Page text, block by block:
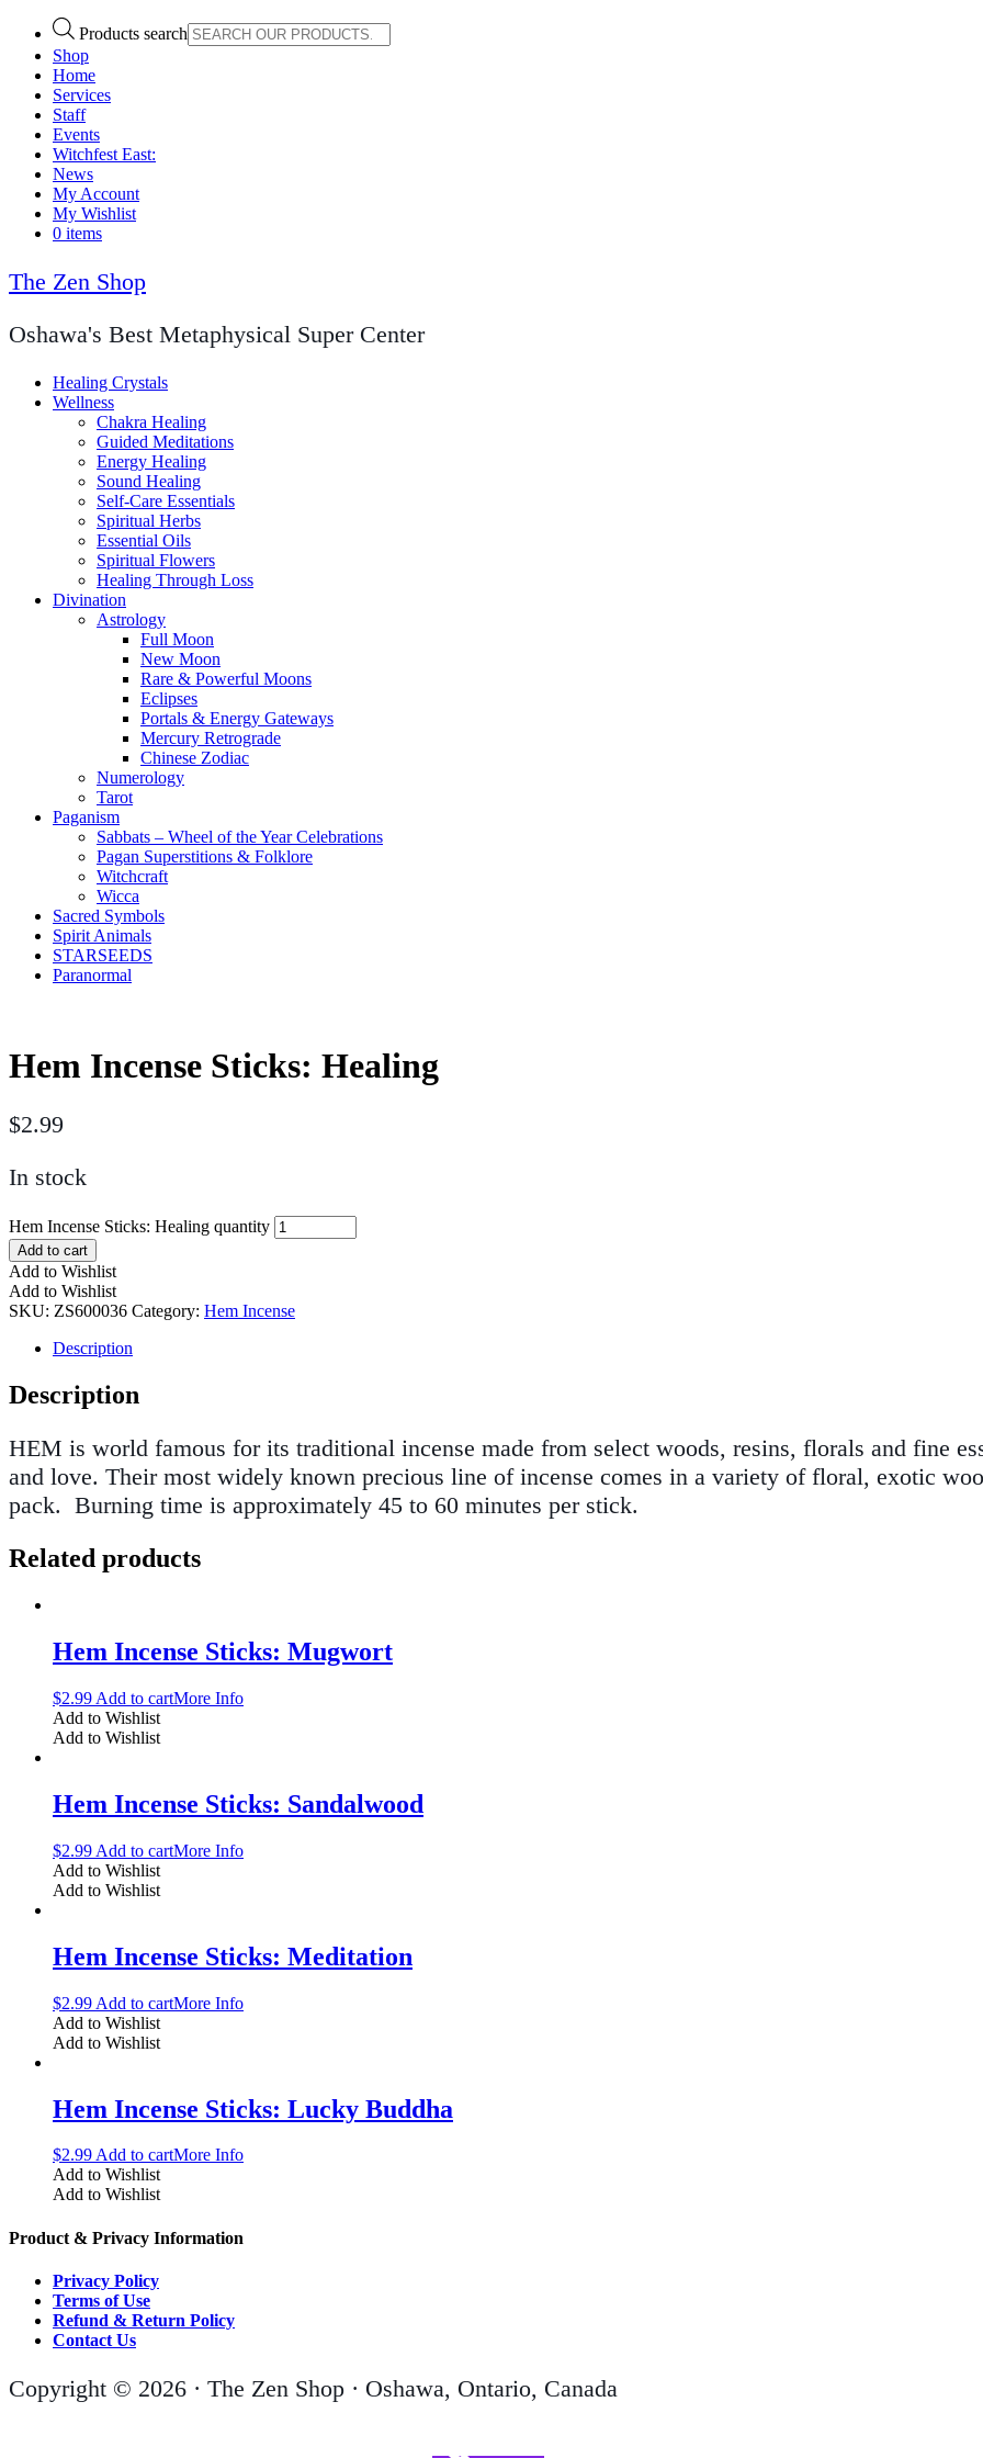
Products search
Shop
Home
Services
Staff
Events
Witchfest East:
News
My Account
My Wishlist
0 items
The Zen Shop
Oshawa's Best Metaphysical Super Center
Healing Crystals
Wellness
Chakra Healing
Guided Meditations
Energy Healing
Sound Healing
Self-Care Essentials
Spiritual Herbs
Essential Oils
Spiritual Flowers
Healing Through Loss
Divination
Astrology
Full Moon
New Moon
Rare & Powerful Moons
Eclipses
Portals & Energy Gateways
Mercury Retrograde
Chinese Zodiac
Numerology
Tarot
Paganism
Sabbats – Wheel of the Year Celebrations
Pagan Superstitions & Folklore
Witchcraft
Wicca
Sacred Symbols
Spirit Animals
STARSEEDS
Paranormal
Hem Incense Sticks: Healing
$2.99
In stock
Hem Incense Sticks: Healing quantity
Add to cart
Add to Wishlist
Add to Wishlist
SKU: ZS600036 Category: Hem Incense
Description
Description
HEM is world famous for its traditional incense made from select woods, resins, florals and fine
and love. Their most widely known precious line of incense comes in a variety of floral, exotic
pack. Burning time is approximately 45 to 60 minutes per stick.
Related products
Hem Incense Sticks: Mugwort
$2.99 Add to cartMore Info
Add to Wishlist
Add to Wishlist
Hem Incense Sticks: Sandalwood
$2.99 Add to cartMore Info
Add to Wishlist
Add to Wishlist
Hem Incense Sticks: Meditation
$2.99 Add to cartMore Info
Add to Wishlist
Add to Wishlist
Hem Incense Sticks: Lucky Buddha
$2.99Add to cartMore Info
Add to Wishlist
Add to Wishlist
Product & Privacy Information
Privacy Policy
Terms of Use
Refund & Return Policy
Contact Us
Copyright © 2026 · The Zen Shop · Oshawa, Ontario, Canada